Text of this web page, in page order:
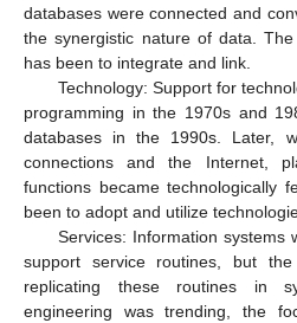
databases were connected and
the synergistic nature of data.
has been to integrate and link.
Technology: Support for
programming in the 1970s and
databases in the 1990s. Later,
connections and the Internet,
functions became technologically
been to adopt and utilize
Services: Information systems
support service routines, but
replicating these routines in
engineering was trending, the